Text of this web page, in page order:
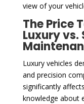
view of your
The Price
Luxury
Luxury vehicles
and precision
significantly
knowledge about